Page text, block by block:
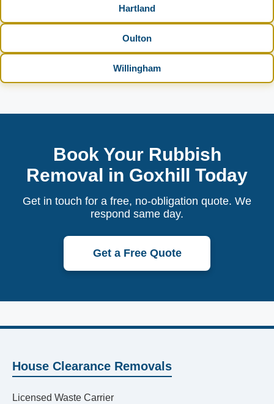
Hartland
Oulton
Willingham
Book Your Rubbish
Removal in Goxhill Today
Get in touch for a free, no-obligation quote. We
respond same day.
Get a Free Quote
House Clearance Removals
Licensed Waste Carrier